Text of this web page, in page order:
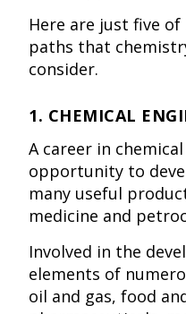
Here are just five
paths that
consider.
1. CHEMICAL
A career in
opportunity to
many useful
medicine and
Involved in the
elements of
oil and gas, food